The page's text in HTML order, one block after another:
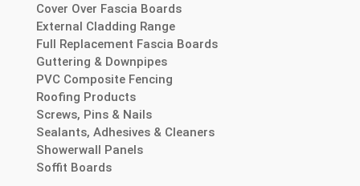
Cover Over Fascia Boards
External Cladding Range
Full Replacement Fascia Boards
Guttering & Downpipes
PVC Composite Fencing
Roofing Products
Screws, Pins & Nails
Sealants, Adhesives & Cleaners
Showerwall Panels
Soffit Boards